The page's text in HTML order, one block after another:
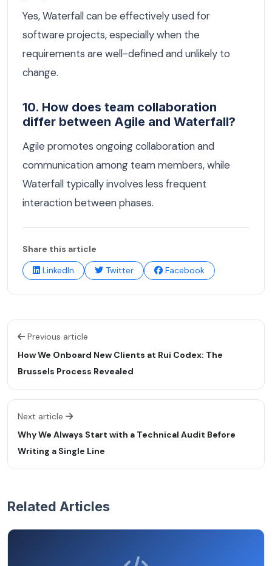
Yes, Waterfall can be effectively used for
software projects, especially when the
requirements are well-defined and unlikely to
change.
10. How does team collaboration
differ between Agile and Waterfall?
Agile promotes ongoing collaboration and
communication among team members, while
Waterfall typically involves less frequent
interaction between phases.
Share this article
LinkedIn
Twitter Facebook
Previous article
How We Onboard New Clients at Rui Codex: The
Brussels Process Revealed
Next article
Why We Always Start with a Technical Audit Before
Writing a Single Line
Related Articles